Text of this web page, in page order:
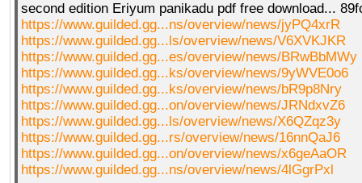
second edition Eriyum panikadu pdf free download...
https://www.guilded.gg...ns/overview/news/jyPQ4xrR
https://www.guilded.gg...ls/overview/news/V6XVKJKR
https://www.guilded.gg...es/overview/news/BRwBbMWy
https://www.guilded.gg...ks/overview/news/9yWVE0o6
https://www.guilded.gg...ks/overview/news/bR9p8Nry
https://www.guilded.gg...on/overview/news/JRNdxvZ6
https://www.guilded.gg...ls/overview/news/X6QZqz3y
https://www.guilded.gg...rs/overview/news/16nnQaJ6
https://www.guilded.gg...on/overview/news/x6geAaOR
https://www.guilded.gg...ns/overview/news/4lGgrPxl